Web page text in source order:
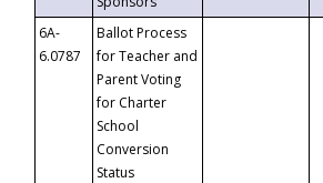
6A-
6.0787
Ballot Process
for Teacher and
Parent Voting
for Charter
School
Conversion
Status